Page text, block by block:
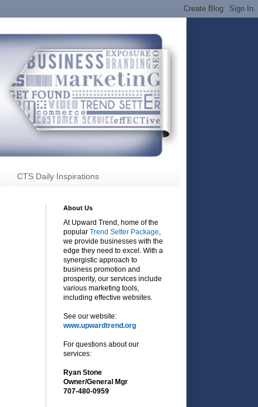
CTS Daily Inspirations
About Us
At Upward Trend, home of the
popular Trend Setter Package
we provide businesses with the
edge they need to excel. With a
synergistic approach to
business promotion and
prosperity, our services include
various marketing tools,
including effective websites.
See our website:
www.upwardtrend.org
For questions about our
services:
Ryan Stone
Owner/General Mgr
707-480-0959